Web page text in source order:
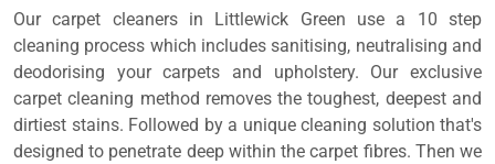
Our carpet cleaners in Littlewick Green use a 10 step
cleaning process which includes sanitising, neutralising and
deodorising your carpets and upholstery. Our exclusive
carpet cleaning method removes the toughest, deepest and
dirtiest stains. Followed by a unique cleaning solution that's
designed to penetrate deep within the carpet fibres. Then we